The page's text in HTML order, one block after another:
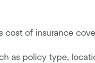
cost of insurance
as policy type,